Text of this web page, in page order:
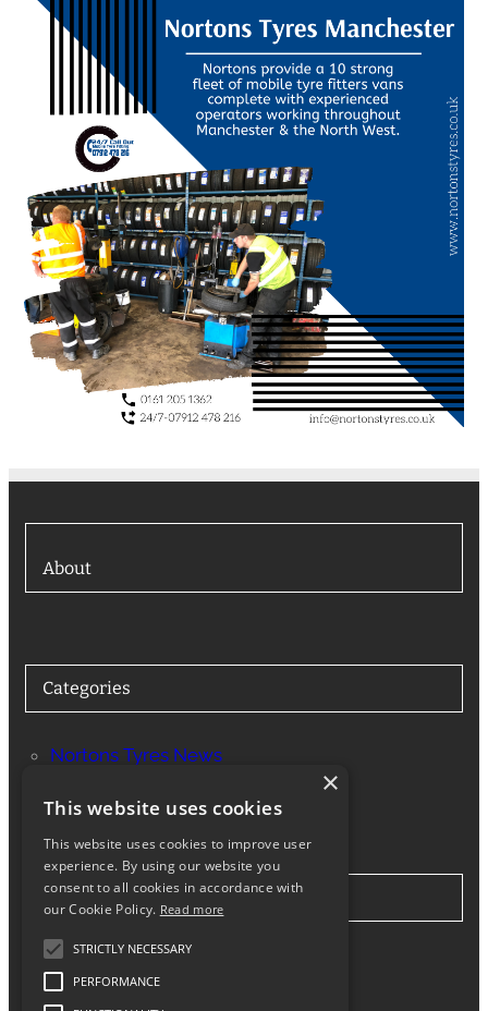
About
Categories
Nortons Tyres News
Stay in Touch
Facebook Instagram
×
This website uses cookies
This website uses cookies to improve user
experience. By using our website you
consent to all cookies in accordance with
our Cookie Policy. Read more
STRICTLY NECESSARY
PERFORMANCE